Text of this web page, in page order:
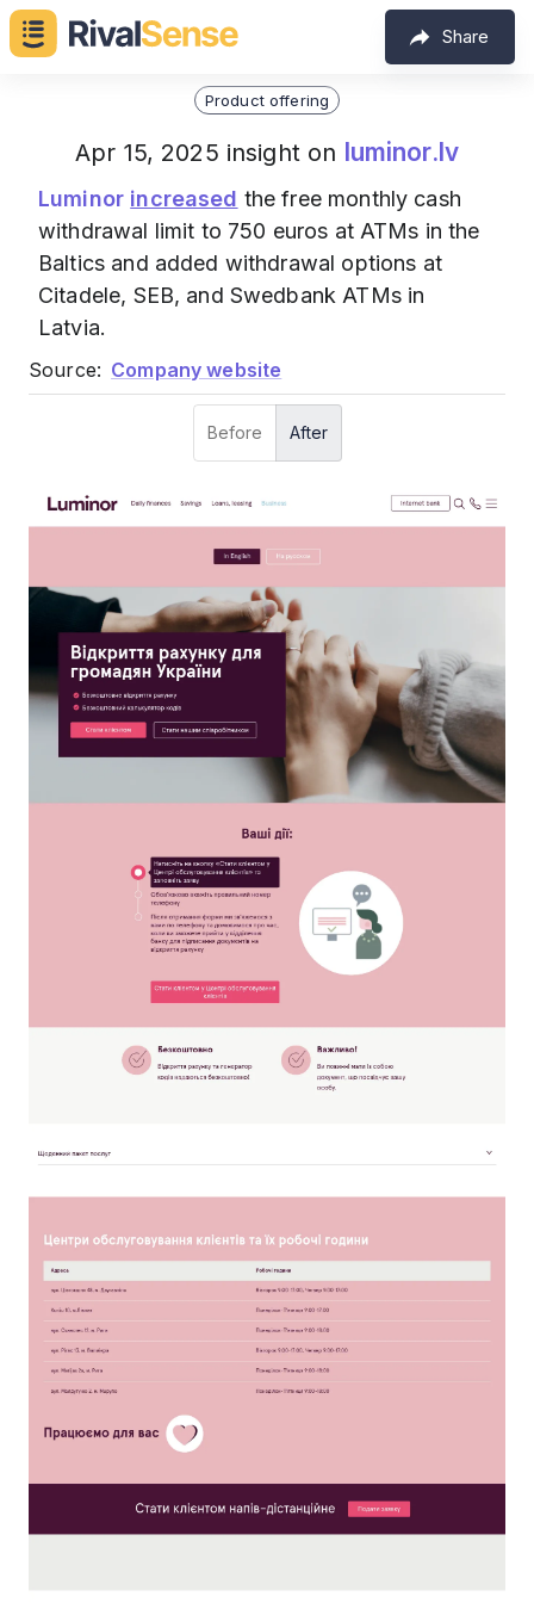
Share
Product offering
Apr 15, 2025 insight on luminor.lv
Luminor increased the free monthly cash
withdrawal limit to 750 euros at ATMs in the
Baltics and added withdrawal options at
Citadele, SEB, and Swedbank ATMs in
Latvia.
Source: Company website
Before After